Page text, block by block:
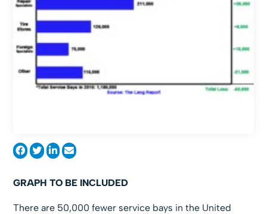
GRAPH TO BE INCLUDED
There are 50,000 fewer service bays in the United